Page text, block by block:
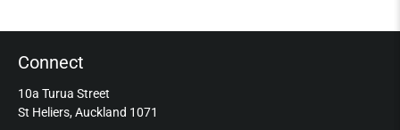
Connect
10a Turua Street
St Heliers, Auckland 1071